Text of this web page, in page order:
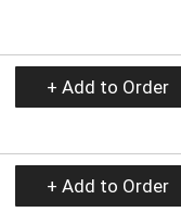
+ Add to Order
+ Add to Order